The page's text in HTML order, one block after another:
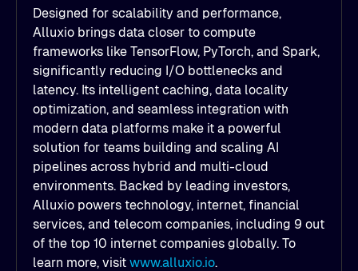
Designed for scalability and performance,
Alluxio brings data closer to compute
frameworks like TensorFlow, PyTorch, and Spark,
significantly reducing I/O bottlenecks and
latency. Its intelligent caching, data locality
optimization, and seamless integration with
modern data platforms make it a powerful
solution for teams building and scaling AI
pipelines across hybrid and multi-cloud
environments. Backed by leading investors,
Alluxio powers technology, internet, financial
services, and telecom companies, including 9 out
of the top 10 internet companies globally. To
learn more, visit www.alluxio.io.